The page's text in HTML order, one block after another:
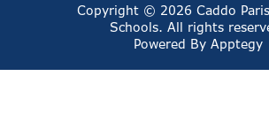
Copyright © 2026 Caddo
Schools. All rights
Powered By Apptegy